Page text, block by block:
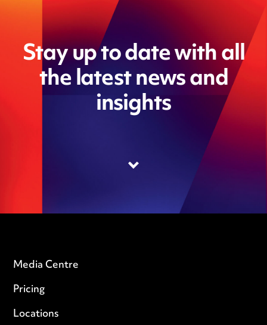
Stay up to date with all
the latest news and
insights
Media Centre
Pricing
Locations